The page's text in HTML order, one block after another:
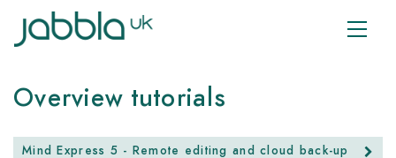
Overview tutorials
Mind Express 5 - Remote editing and cloud back-up